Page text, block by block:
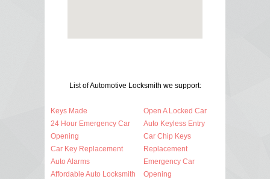
List of Automotive Locksmith we support:
Keys Made
24 Hour Emergency Car
Opening
Car Key Replacement
Auto Alarms
Affordable Auto Locksmith
Open A Locked Car
Auto Keyless Entry
Car Chip Keys
Replacement
Emergency Car
Opening